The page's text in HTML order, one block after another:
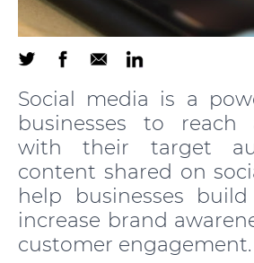
Social media is a
businesses to reach
with their target
content shared on
help businesses
increase brand
customer engagement.